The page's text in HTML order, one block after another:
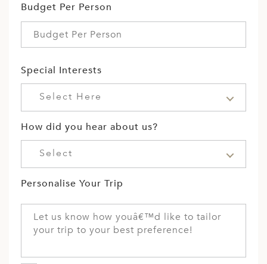
Budget Per Person
Special Interests
Select Here
How did you hear about us?
Select
Personalise Your Trip